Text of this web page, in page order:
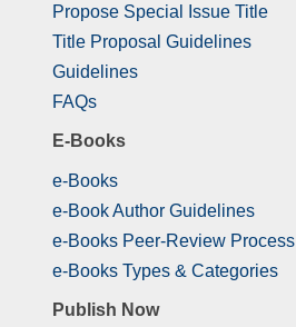
Propose Special Issue Title
Title Proposal Guidelines
Guidelines
FAQs
E-Books
e-Books
e-Book Author Guidelines
e-Books Peer-Review Process
e-Books Types & Categories
Publish Now